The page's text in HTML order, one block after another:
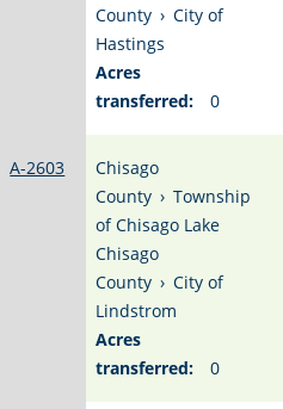
County › City of
Hastings
Acres
transferred:
0
A-2603
Chisago
County › Township
of Chisago Lake
Chisago
County › City of
Lindstrom
Acres
transferred:
0